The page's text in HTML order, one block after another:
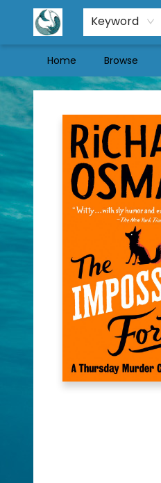
Keyword
Home Browse
Mermaid Tales Bookshop